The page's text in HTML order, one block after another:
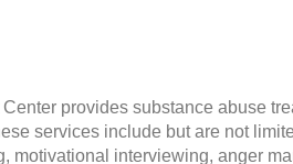
provides substance abuse
services include but are not
motivational interviewing, anger